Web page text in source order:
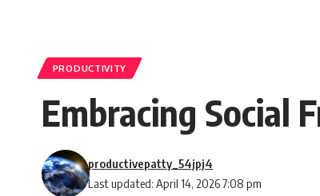
PRODUCTIVITY
Embracing Social
Last updated: April 14, 2026 7:08 pm
productivepatty_54jpj4